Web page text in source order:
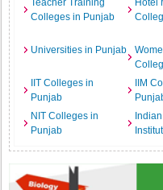
Teacher Training
Colleges in Punjab
Hotel
Universities in Punjab
IIT Colleges in
Punjab
IIM
NIT Colleges in
Punjab